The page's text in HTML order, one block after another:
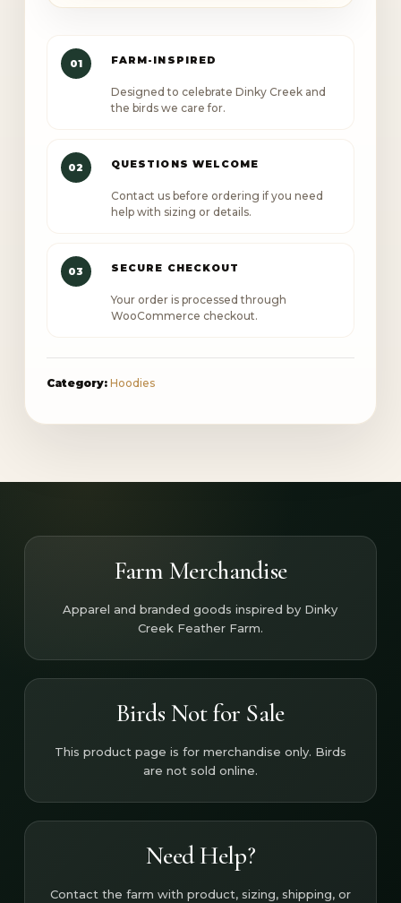
Champion
hoodie
quantity
01 FARM-INSPIRED
Designed to celebrate Dinky Creek and
the birds we care for.
02 QUESTIONS WELCOME
Contact us before ordering if you need
help with sizing or details.
03 SECURE CHECKOUT
Your order is processed through
WooCommerce checkout.
Category: Hoodies
Farm Merchandise
Apparel and branded goods inspired by Dinky
Creek Feather Farm.
Birds Not for Sale
This product page is for merchandise only. Birds
are not sold online.
Need Help?
Contact the farm with product, sizing, shipping, or